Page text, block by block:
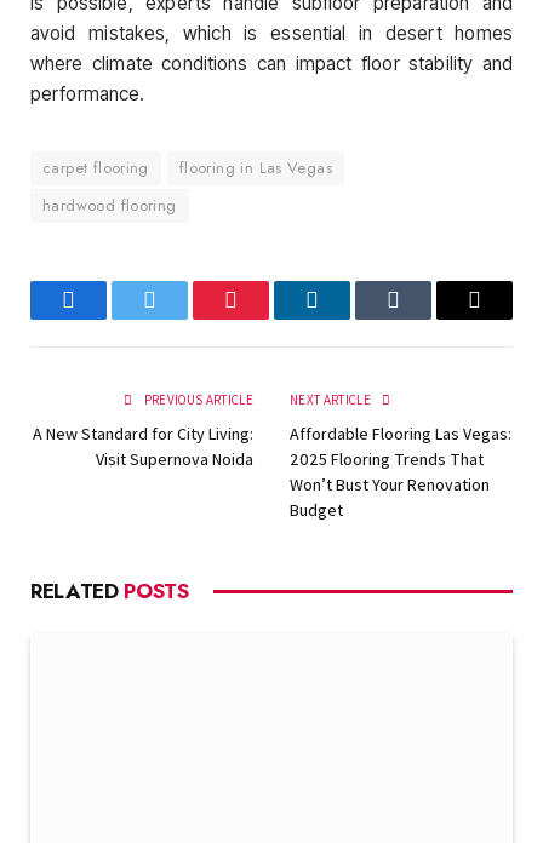
avoid mistakes, which is essential in desert homes
where climate conditions can impact floor stability and
performance.
carpet flooring
flooring in Las Vegas
hardwood flooring
FacebookTwitter Pinterest LinkedInTumblr Email
PREVIOUS ARTICLE
A New Standard for City Living:
Visit Supernova Noida
NEXT ARTICLE
Affordable Flooring Las Vegas:
2025 Flooring Trends That
Won’t Bust Your Renovation
Budget
RELATED POSTS